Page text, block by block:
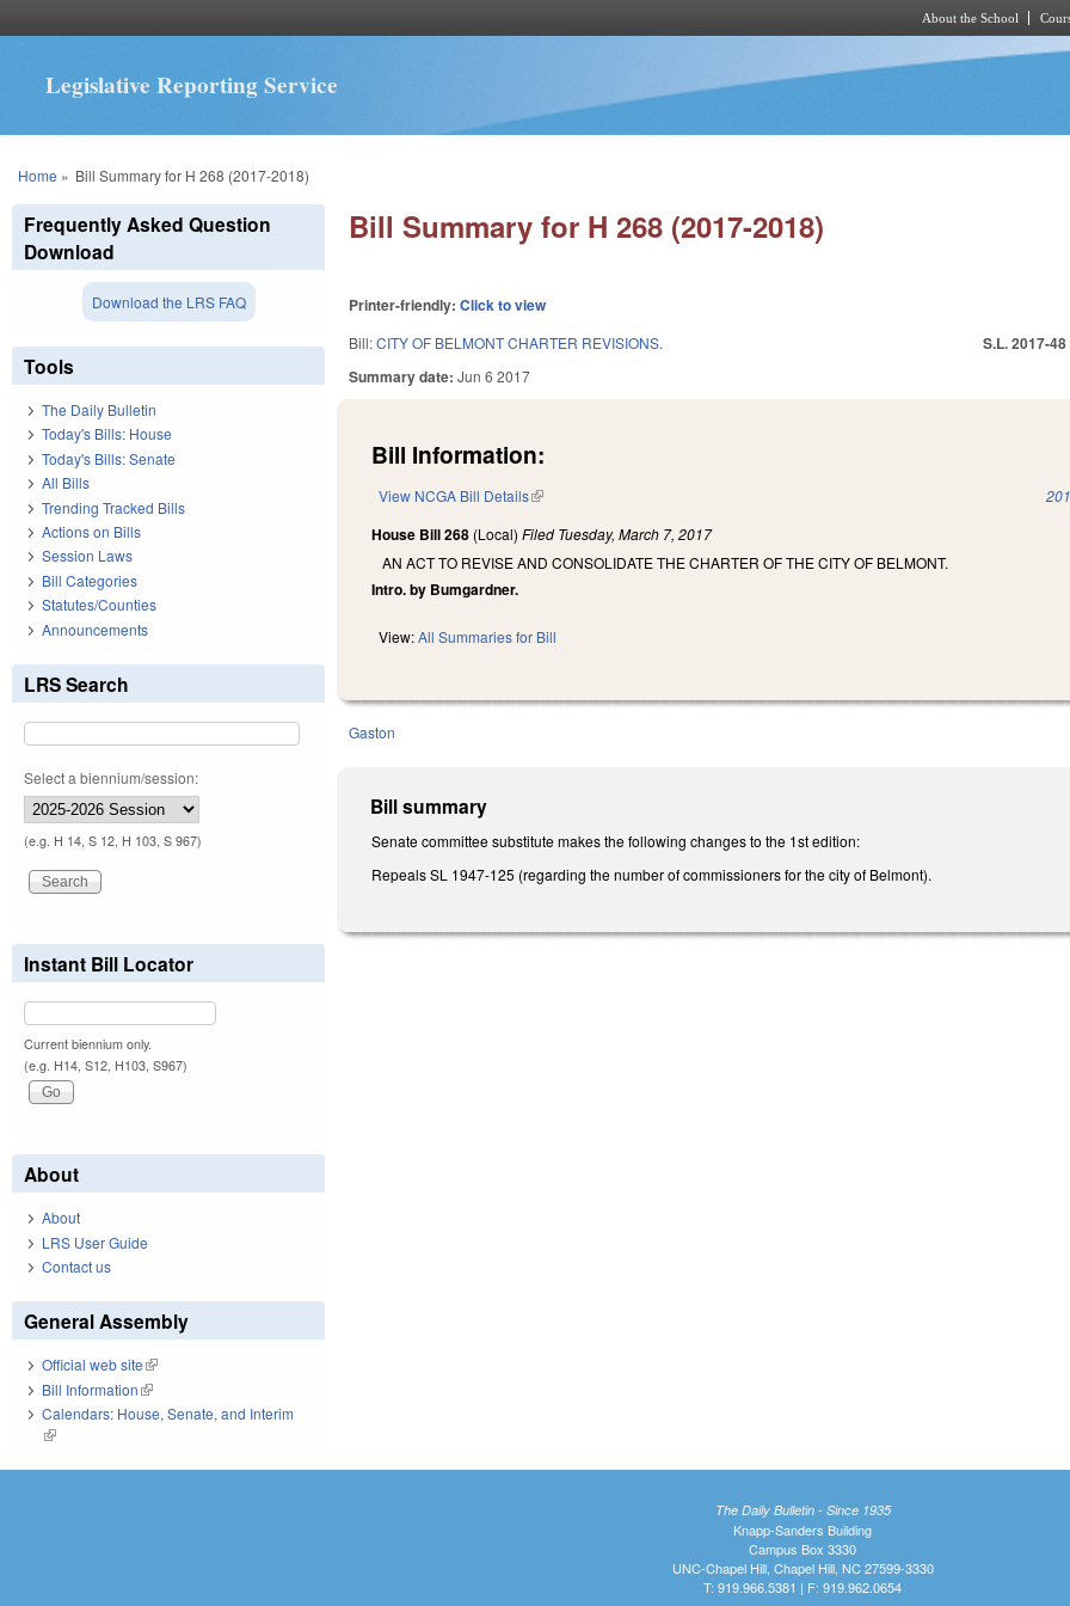
About the School
Legislative Reporting Service
You are here
Home » Bill Summary for H 268 (2017-2018)
Bill Summary for H 268 (2017-2018)
Printer-friendly:Click to view
Bill:CITY OF BELMONT CHARTER REVISIONS.
Summary date:Jun 6 2017
S.L. 2017-48
Bill Information:
View NCGA Bill Details(link is external)
House Bill 268 (Local)Filed Tuesday, March 7, 2017
AN ACT TO REVISE AND CONSOLIDATE THE CHARTER OF THE CITY OF BELMONT.
Intro. by Bumgardner.
View:All Summaries for Bill
Gaston
Bill summary
Senate committee substitute makes the following changes to the 1st edition:
Repeals SL 1947-125 (regarding the number of commissioners for the city of Belmont).
Frequently Asked Question
Download
Download the LRS FAQ
Tools
The Daily Bulletin
Today's Bills: House
Today's Bills: Senate
All Bills
Trending Tracked Bills
Actions on Bills
Session Laws
Bill Categories
Statutes/Counties
Announcements
LRS Search
Select a biennium/session:
(e.g. H 14, S 12, H 103, S 967)
Instant Bill Locator
Current biennium only.
(e.g. H14, S12, H103, S967)
About
About
LRS User Guide
Contact us
General Assembly
Official web site(link is external)
Bill Information(link is external)
Calendars: House, Senate, and Interim
(link is external)
The Daily Bulletin - Since 1935
Knapp-Sanders Building
Campus Box 3330
UNC-Chapel Hill, Chapel Hill, NC 27599-3330
T: 919.966.5381 | F: 919.962.0654